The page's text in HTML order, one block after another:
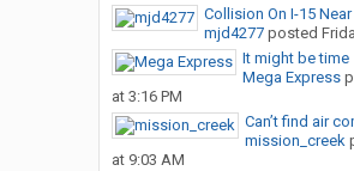
Collision On I-15
mjd4277posted
It might be time
Mega Express
at 3:16 PM
Can’t find air
mission_creek
at 9:03 AM